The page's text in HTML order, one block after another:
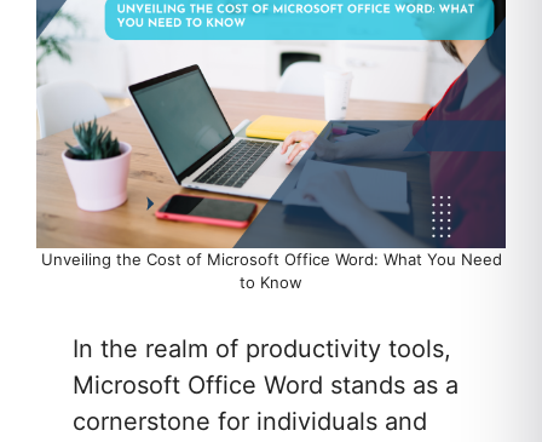
Unveiling the Cost of Microsoft Office Word: What You Need
to Know
In the realm of productivity tools,
Microsoft Office Word stands as a
cornerstone for individuals and